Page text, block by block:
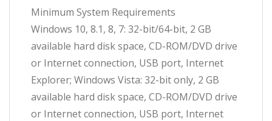
Minimum System Requirements
Windows 10, 8.1, 8, 7: 32-bit/64-bit, 2 GB
available hard disk space, CD-ROM/DVD drive
or Internet connection, USB port, Internet
Explorer; Windows Vista: 32-bit only, 2 GB
available hard disk space, CD-ROM/DVD drive
or Internet connection, USB port, Internet